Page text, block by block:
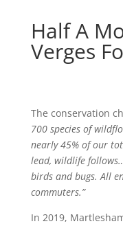
Half A
Verges
The conservation
700 species of
nearly 45% of our
lead, wildlife
birds and bugs. All
commuters.”
In 2019,